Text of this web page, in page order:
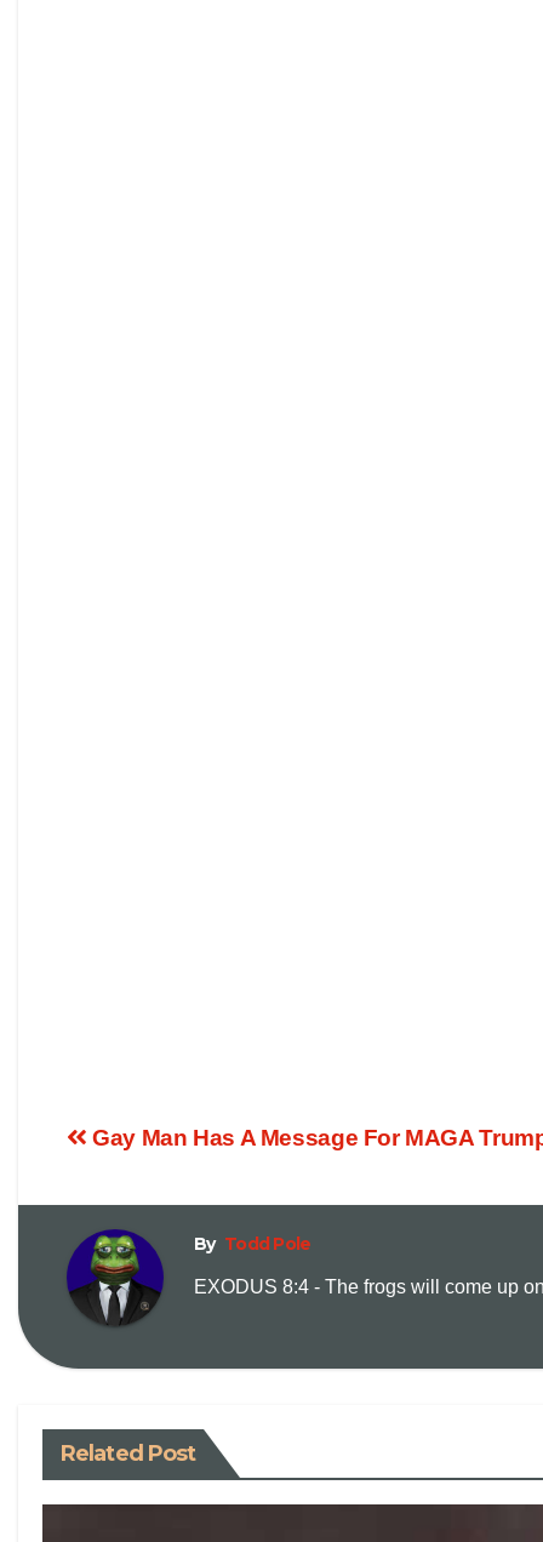
Gay Man Has A Message For MAGA
By Todd Pole
EXODUS 8:4 - The frogs will come up
Related Post